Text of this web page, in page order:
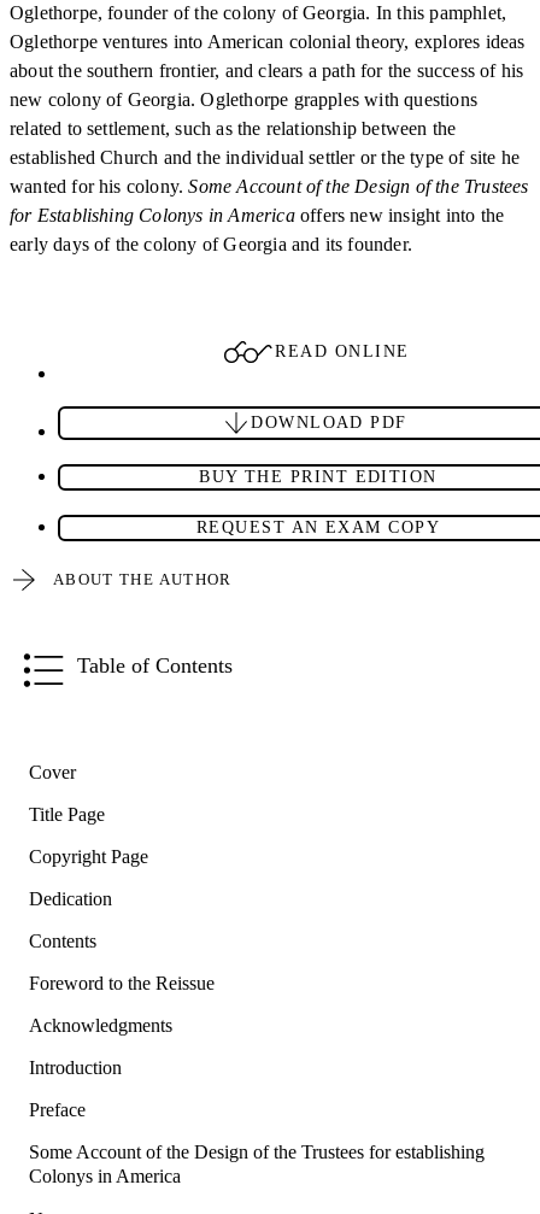
Oglethorpe, founder of the colony of Georgia. In this pamphlet,
Oglethorpe ventures into American colonial theory, explores ideas
about the southern frontier, and clears a path for the success of his
new colony of Georgia. Oglethorpe grapples with questions
related to settlement, such as the relationship between the
established Church and the individual settler or the type of site he
wanted for his colony.Some Account of the Design of the Trustees
for Establishing Colonys in Americaoffers new insight into the
early days of the colony of Georgia and its founder.
READ ONLINE
DOWNLOAD PDF
BUY THE PRINT EDITION
REQUEST AN EXAM COPY
ABOUT THE AUTHOR
Table of Contents
Cover
Title Page
Copyright Page
Dedication
Contents
Foreword to the Reissue
Acknowledgments
Introduction
Preface
Some Account of the Design of the Trustees for establishing
Colonys in America